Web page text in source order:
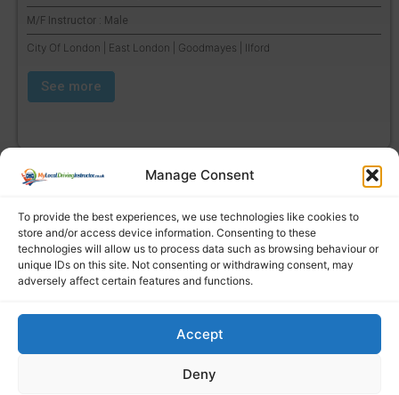
Manage Consent
To provide the best experiences, we use technologies like cookies to
store and/or access device information. Consenting to these
technologies will allow us to process data such as browsing behaviour or
unique IDs on this site. Not consenting or withdrawing consent, may
adversely affect certain features and functions.
Accept
Deny
M/F Instructor : Male
City Of London | East London | Goodmayes | Ilford
See more
Find a local driving instructor